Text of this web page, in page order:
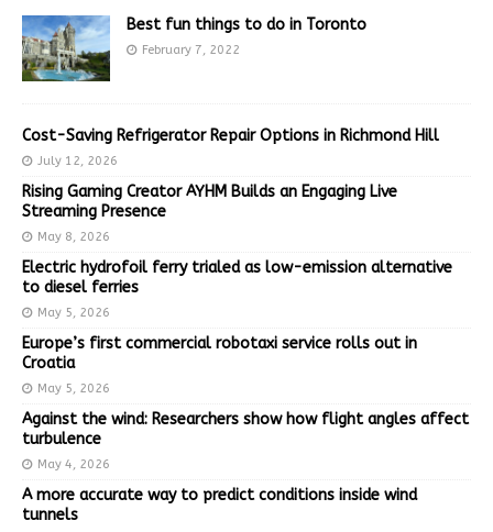
Best fun things to do in Toronto
February 7, 2022
Cost-Saving Refrigerator Repair Options in Richmond Hill
July 12, 2026
Rising Gaming Creator AYHM Builds an Engaging Live
Streaming Presence
May 8, 2026
Electric hydrofoil ferry trialed as low-emission alternative
to diesel ferries
May 5, 2026
Europe’s first commercial robotaxi service rolls out in
Croatia
May 5, 2026
Against the wind: Researchers show how flight angles affect
turbulence
May 4, 2026
A more accurate way to predict conditions inside wind
tunnels